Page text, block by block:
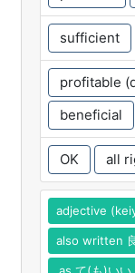
sufficient
profitable
beneficial
OK all
adjective
also written
as て(も)い